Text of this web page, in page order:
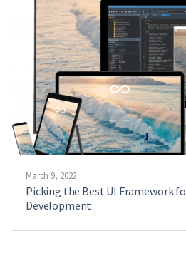
March 9, 2022
Picking the Best UI Framework
Development